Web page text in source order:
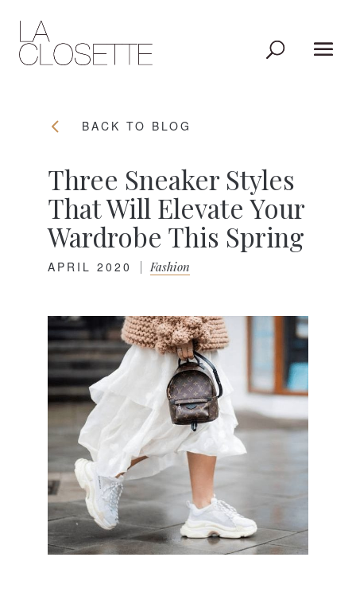
BACK TO BLOG
Three Sneaker Styles
That Will Elevate Your
Wardrobe This Spring
APRIL 2020 Fashion